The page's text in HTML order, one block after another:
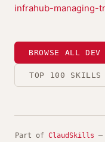
infrahub-managing-
BROWSE ALL
TOP 100 SKILLS
Part of ClaudSkills —